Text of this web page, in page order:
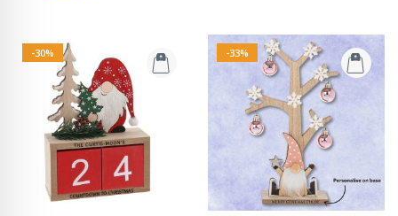
-30% -33%